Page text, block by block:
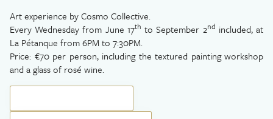
Art experience by Cosmo Collective.
Every Wednesday from June 17th to September 2nd included, at
La Pétanque from 6PM to 7:30PM.
Price: €70 per person, including the textured painting workshop
and a glass of rosé wine.